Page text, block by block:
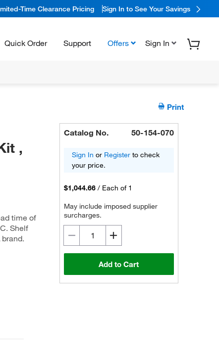
Time Clearance Pricing Sign In to See Your Savings
Quick Order Support Offers Sign In
Print
,
time of
Shelf
Catalog No. 50-154-070
Sign In or Register to check
your price.
$1,044.66 / Each of 1
May include imposed supplier
surcharges.
Add to Cart